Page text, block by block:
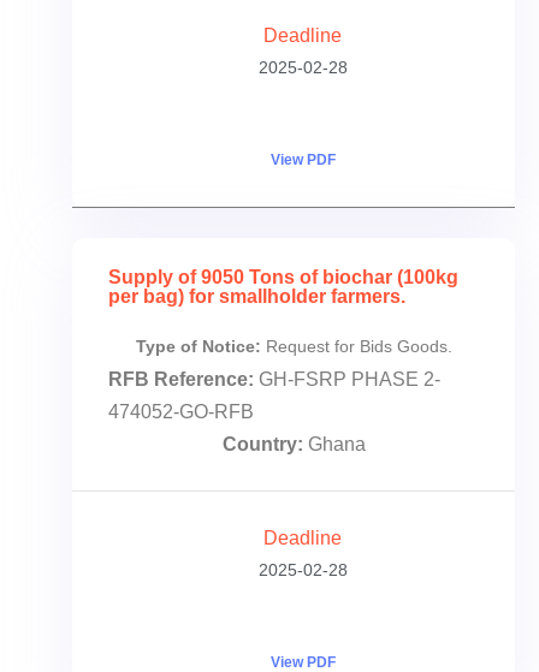
Deadline
2025-02-28
View PDF
Supply of 9050 Tons of biochar (100kg
per bag) for smallholder farmers.
Type of Notice: Request for Bids Goods.
RFB Reference: GH-FSRP PHASE 2-
474052-GO-RFB
Country: Ghana
Deadline
2025-02-28
View PDF